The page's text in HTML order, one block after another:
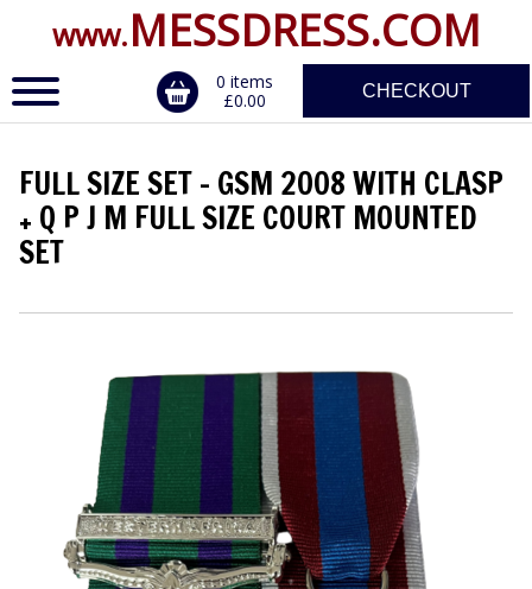
www.MESSDRESS.COM
CHECKOUT
0 items
£0.00
FULL SIZE SET - GSM 2008 WITH CLASP
+ Q P J M FULL SIZE COURT MOUNTED
SETCLASPS